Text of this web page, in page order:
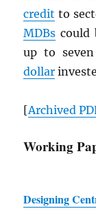
credit to
MDBs could
up to seven
dollar
[Archived
Working
Designing